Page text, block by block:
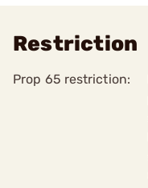
Restriction
Prop 65 restriction: